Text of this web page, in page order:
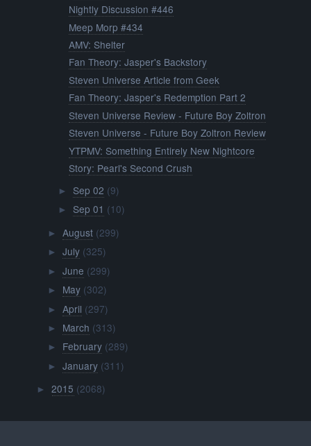
Nightly Discussion #446
Meep Morp #434
AMV: Shelter
Fan Theory: Jasper's Backstory
Steven Universe Article from Geek
Fan Theory: Jasper's Redemption Part 2
Steven Universe Review - Future Boy Zoltron
Steven Universe - Future Boy Zoltron Review
YTPMV: Something Entirely New Nightcore
Story: Pearl's Second Crush
► Sep 02 (9)
► Sep 01 (10)
► August (299)
► July (325)
► June (299)
► May (302)
► April (297)
► March (313)
► February (289)
► January (311)
►2015 (2068)